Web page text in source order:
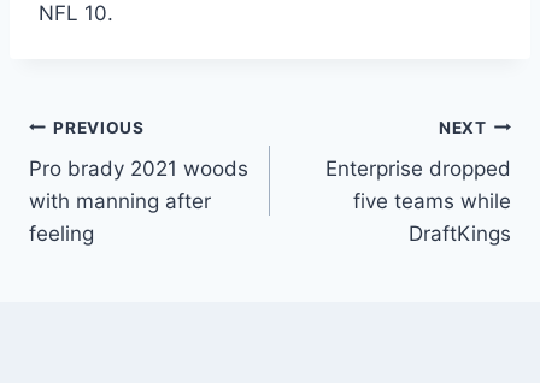
NFL 10.
Post
navigation
PREVIOUS
Pro brady 2021 woods
with manning after
feeling
NEXT
Enterprise dropped
five teams while
DraftKings